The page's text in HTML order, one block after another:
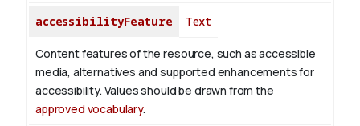
accessibilityFeature Text
Content features of the resource, such as accessible
media, alternatives and supported enhancements for
accessibility. Values should be drawn from the
approved vocabulary.